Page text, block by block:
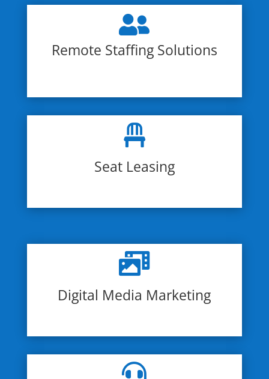

Remote Staffing Solutions

Seat Leasing

Digital Media Marketing
